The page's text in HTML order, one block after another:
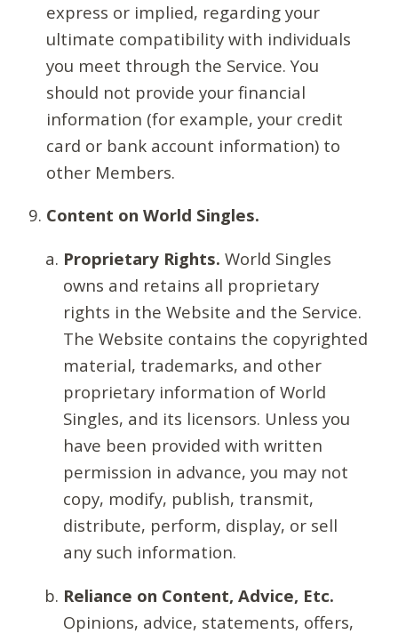
express or implied, regarding your
ultimate compatibility with individuals
you meet through the Service. You
should not provide your financial
information (for example, your credit
card or bank account information) to
other Members.
Content on World Singles.
Proprietary Rights. World Singles
owns and retains all proprietary
rights in the Website and the Service.
The Website contains the copyrighted
material, trademarks, and other
proprietary information of World
Singles, and its licensors. Unless you
have been provided with written
permission in advance, you may not
copy, modify, publish, transmit,
distribute, perform, display, or sell
any such information.
Reliance on Content, Advice, Etc.
Opinions, advice, statements, offers,